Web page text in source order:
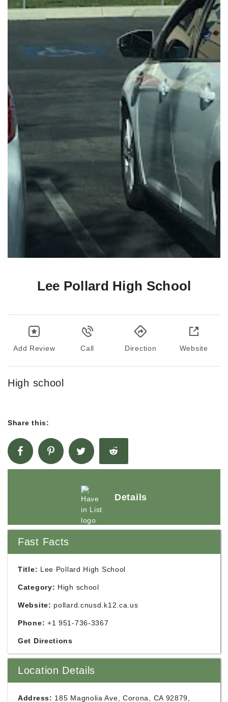
Lee Pollard High School
Add Review Call Direction Website
High school
Share this:
Details
Fast Facts
Title: Lee Pollard High School
Category: High school
Website: pollard.cnusd.k12.ca.us
Phone: +1 951-736-3367
Get Directions
Location Details
Address: 185 Magnolia Ave, Corona, CA 92879,